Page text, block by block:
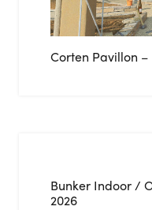
Corten Pavillon –
Bunker Indoor /
2026